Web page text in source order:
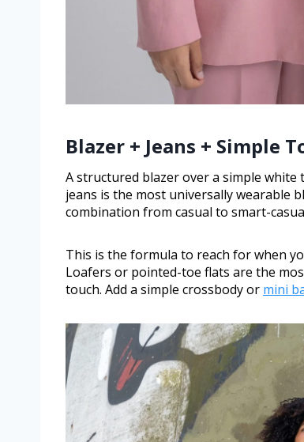
Blazer + Jeans + Simple
A structured blazer over a simple
jeans is the most universally wearable
combination from casual to smart-
This is the formula to reach for when
Loafers or pointed-toe flats are the
touch. Add a simple crossbody or mini